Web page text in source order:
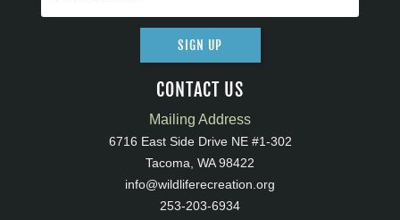
SIGN UP
CONTACT US
Mailing Address
6716 East Side Drive NE #1-302
Tacoma, WA 98422
info@wildliferecreation.org
253-203-6934